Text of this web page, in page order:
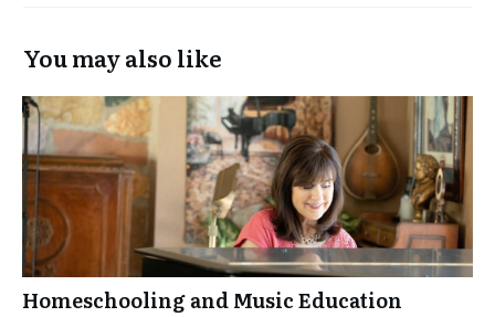
You may also like
Homeschooling and Music Education